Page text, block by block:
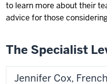
to learn more about their
advice for those
The Specialist
Jennifer Cox,